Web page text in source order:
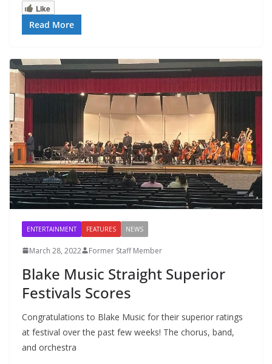
Like
Read More
ENTERTAINMENT FEATURES NEWS
March 28, 2022 Former Staff Member
Blake Music Straight Superior
Festivals Scores
Congratulations to Blake Music for their superior ratings
at festival over the past few weeks! The chorus, band,
and orchestra